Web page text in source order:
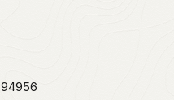
94956